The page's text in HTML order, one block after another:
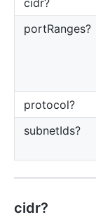
cidr?
portRanges?
protocol?
subnetIds?
cidr?